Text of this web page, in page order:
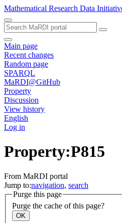
Mathematical Research Data
Main page
Recent changes
Random page
SPARQL
MaRDI@GitHub
Property
Discussion
View history
English
Log in
Property:P815
From MaRDI portal
Jump to:navigation, search
Purge this page
Purge the cache of this page?
OK